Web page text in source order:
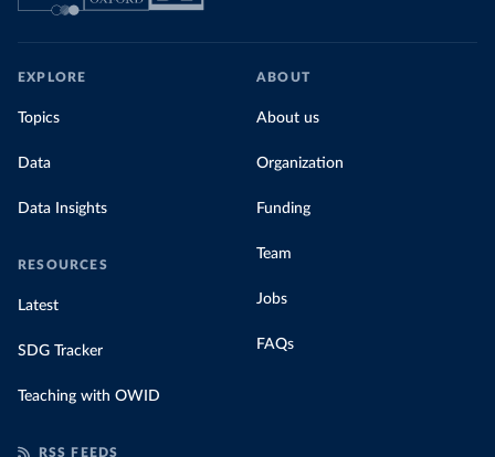
EXPLORE
Topics
Data
Data Insights
RESOURCES
Latest
SDG Tracker
Teaching with OWID
ABOUT
About us
Organization
Funding
Team
Jobs
FAQs
RSS FEEDS